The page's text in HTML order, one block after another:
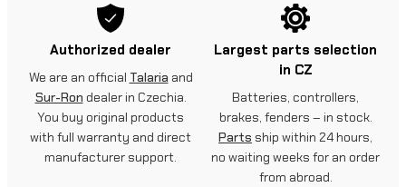
Authorized dealer
We are an official Talaria and
Sur-Ron dealer in Czechia.
You buy original products
with full warranty and direct
manufacturer support.
Largest parts selection
in CZ
Batteries, controllers,
brakes, fenders – in stock.
Parts ship within 24 hours,
no waiting weeks for an order
from abroad.